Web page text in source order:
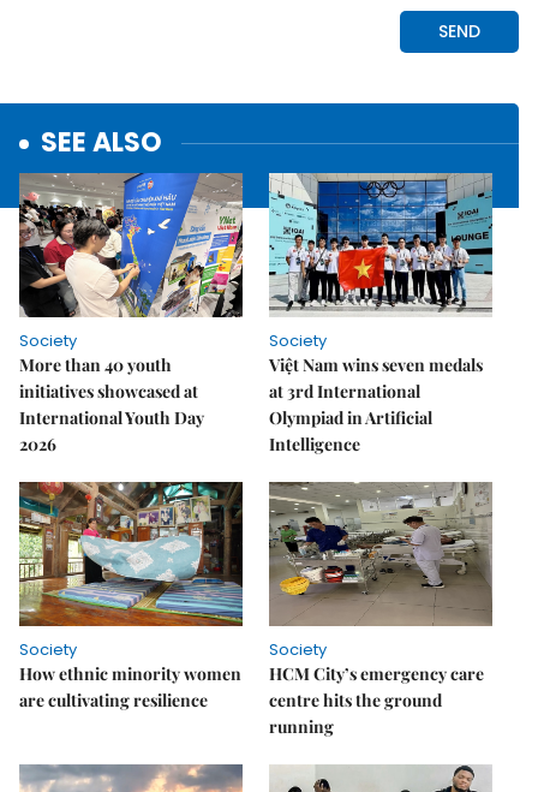
SEE ALSO
Society
More than 40 youth
initiatives showcased at
International Youth Day
2026
Society
Việt Nam wins seven medals
at 3rd International
Olympiad in Artificial
Intelligence
Society
How ethnic minority women
are cultivating resilience
Society
HCM City’s emergency care
centre hits the ground
running